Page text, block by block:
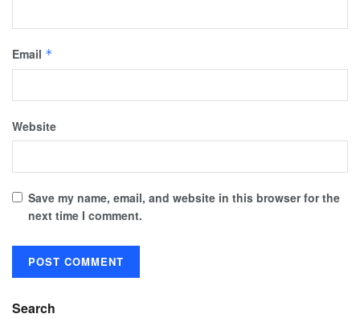
Email *
Website
Save my name, email, and website in this browser for the
next time I comment.
Search